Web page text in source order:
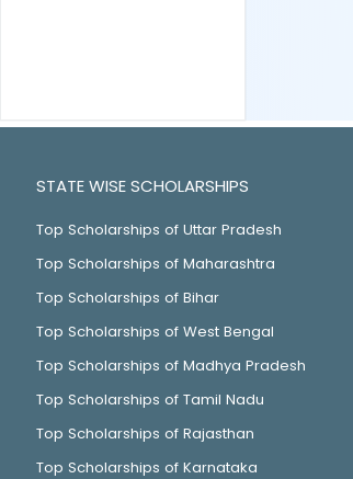
STATE WISE SCHOLARSHIPS
Top Scholarships of Uttar Pradesh
Top Scholarships of Maharashtra
Top Scholarships of Bihar
Top Scholarships of West Bengal
Top Scholarships of Madhya Pradesh
Top Scholarships of Tamil Nadu
Top Scholarships of Rajasthan
Top Scholarships of Karnataka